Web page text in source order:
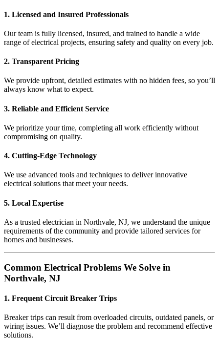
1. Licensed and Insured Professionals
Our team is fully licensed, insured, and trained to handle a wide
range of electrical projects, ensuring safety and quality on every job.
2. Transparent Pricing
We provide upfront, detailed estimates with no hidden fees, so you’ll
always know what to expect.
3. Reliable and Efficient Service
We prioritize your time, completing all work efficiently without
compromising on quality.
4. Cutting-Edge Technology
We use advanced tools and techniques to deliver innovative
electrical solutions that meet your needs.
5. Local Expertise
As a trusted electrician in Northvale, NJ, we understand the unique
requirements of the community and provide tailored services for
homes and businesses.
Common Electrical Problems We Solve in
Northvale, NJ
1. Frequent Circuit Breaker Trips
Breaker trips can result from overloaded circuits, outdated panels, or
wiring issues. We’ll diagnose the problem and recommend effective
solutions.